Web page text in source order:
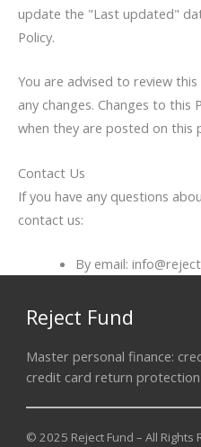
update the "Last updated"
Policy.
You are advised to review
any changes. Changes to this
when they are posted on this
Contact Us
If you have any questions
contact us:
By email:
Reject Fund
Master personal finance:
credit card return
© 2025 Reject Fund – All Rights